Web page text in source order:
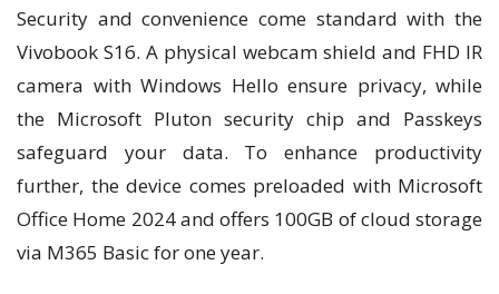
Security and convenience come standard with the
Vivobook S16. A physical webcam shield and FHD IR
camera with Windows Hello ensure privacy, while
the Microsoft Pluton security chip and Passkeys
safeguard your data. To enhance productivity
further, the device comes preloaded with Microsoft
Office Home 2024 and offers 100GB of cloud storage
via M365 Basic for one year.